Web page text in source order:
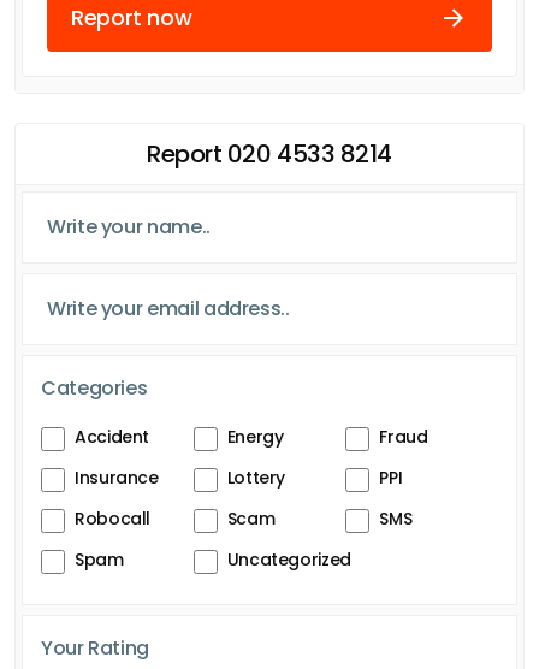
Report now
Report 020 4533 8214
Categories
Accident Energy
Fraud
Insurance
Lottery
PPI
Robocall
Scam
SMS
Spam
Uncategorized
Your Rating